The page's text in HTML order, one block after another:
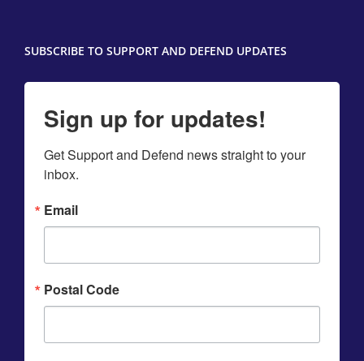
SUBSCRIBE TO SUPPORT AND DEFEND UPDATES
Sign up for updates!
Get Support and Defend news straight to your
inbox.
Email
Postal Code